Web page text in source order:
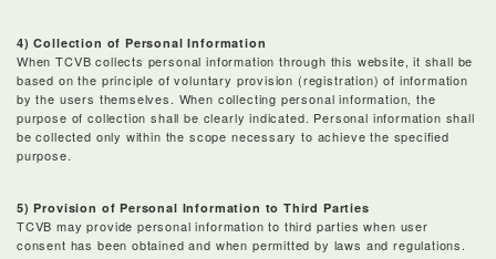
4) Collection of Personal Information
When TCVB collects personal information through this website, it shall be
based on the principle of voluntary provision (registration) of information
by the users themselves. When collecting personal information, the
purpose of collection shall be clearly indicated. Personal information shall
be collected only within the scope necessary to achieve the specified
purpose.
5) Provision of Personal Information to Third Parties
TCVB may provide personal information to third parties when user
consent has been obtained and when permitted by laws and regulations.